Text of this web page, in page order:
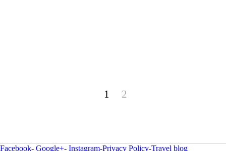
1 2
Facebook- Google+- Instagram-Privacy Policy-Travel blog